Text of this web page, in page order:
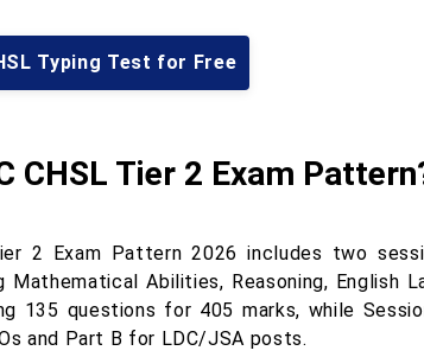
Typing Test for Free
CHSL Tier 2 Exam
2 Exam Pattern 2026 includes two
Mathematical Abilities, Reasoning, English
135 questions for 405 marks, while
and Part B for LDC/JSA posts.